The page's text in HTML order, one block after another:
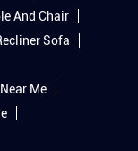
And Chair
Sofa
Me